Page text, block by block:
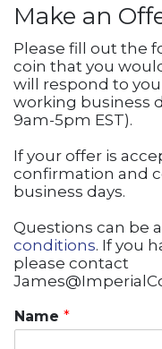
Make an
Please fill out the
coin that you
will respond to
working business
9am-5pm EST).
If your offer is
confirmation and
business days.
Questions can be
conditions. If you
please contact
Name *